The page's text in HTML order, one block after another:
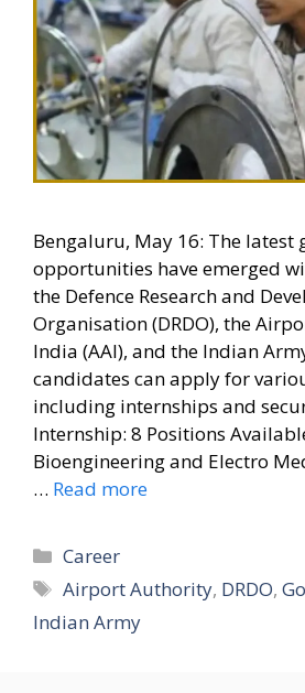
Bengaluru, May 16: The latest
opportunities have emerged
the Defence Research and
Organisation (DRDO), the
India (AAI), and the Indian
candidates can apply for
including internships and
Internship: 8 Positions
Bioengineering and Electro
… Read more
Categories
Career
Tags
Airport Authority, DRDO,
Indian Army